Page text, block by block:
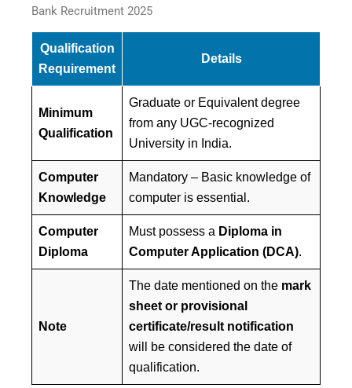
Bank Recruitment 2025
Qualification
Requirement
Details
Minimum
Qualification
Graduate or Equivalent degree
from any UGC-recognized
University in India.
Computer
Knowledge
Mandatory – Basic knowledge of
computer is essential.
Computer
Diploma
Must possess a Diploma in
Computer Application (DCA).
Note
The date mentioned on the mark
sheet or provisional
certificate/result notification
will be considered the date of
qualification.